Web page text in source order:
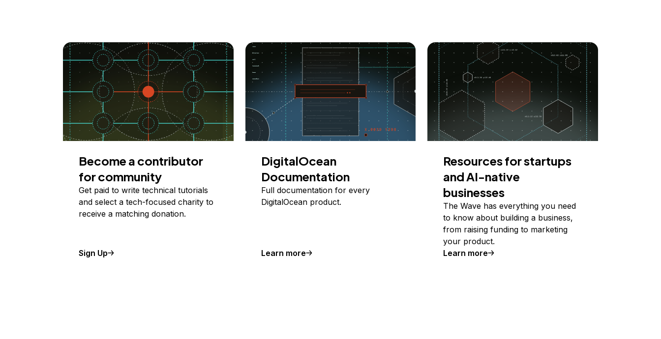
Become a contributor
for community
Get paid to write technical tutorials
and select a tech-focused charity to
receive a matching donation.
Sign Up
DigitalOcean
Documentation
Full documentation for every
DigitalOcean product.
Learn more
Resources for startups
and AI-native
businesses
The Wave has everything you need
to know about building a business,
from raising funding to marketing
your product.
Learn more